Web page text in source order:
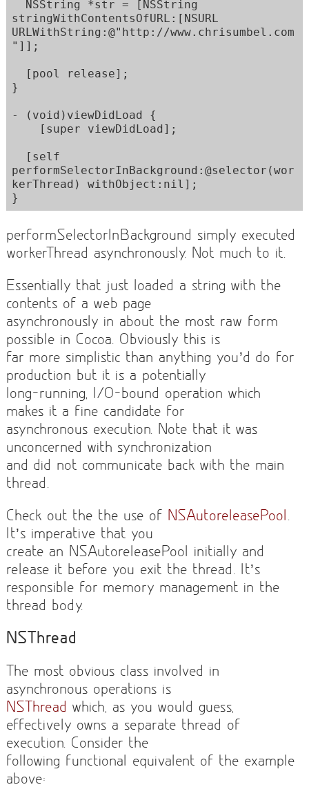
stringWithContentsOfURL:[NSURL
URLWithString:@"http://www.chrisumbel.com
"]];
}
- (void)viewDidLoad {
performSelectorInBackground:@selector(wor
kerThread) withObject:nil];
}
performSelectorInBackground simply executed
workerThread asynchronously. Not much to it.
Essentially that just loaded a string with the
contents of a web page
asynchronously in about the most raw form
possible in Cocoa. Obviously this is
far more simplistic than anything you’d do for
production but it is a potentially
long-running, I/O-bound operation which
makes it a fine candidate for
asynchronous execution. Note that it was
unconcerned with synchronization
and did not communicate back with the main
thread.
Check out the the use of NSAutoreleasePool
It’s imperative that you
create an NSAutoreleasePool initially and
release it before you exit the thread. It’s
responsible for memory management in the
thread body.
NSThread
The most obvious class involved in
asynchronous operations is
NSThread which, as you would guess,
effectively owns a separate thread of
execution. Consider the
following functional equivalent of the example
above: